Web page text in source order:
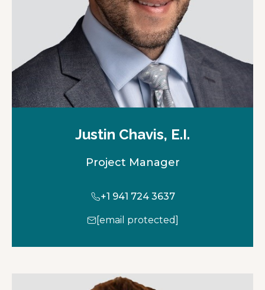
b
Justin Chavis, E.I.
Project Manager
+1 941 724 3637
[email protected]